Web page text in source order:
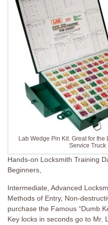
Lab Wedge Pin Kit. Great for the
Service Truck
Hands-on Locksmith Training
Beginners,
Intermediate, Advanced
Methods of Entry, Non-
purchase the Famous “Dumb
Key locks in seconds go to Mr.